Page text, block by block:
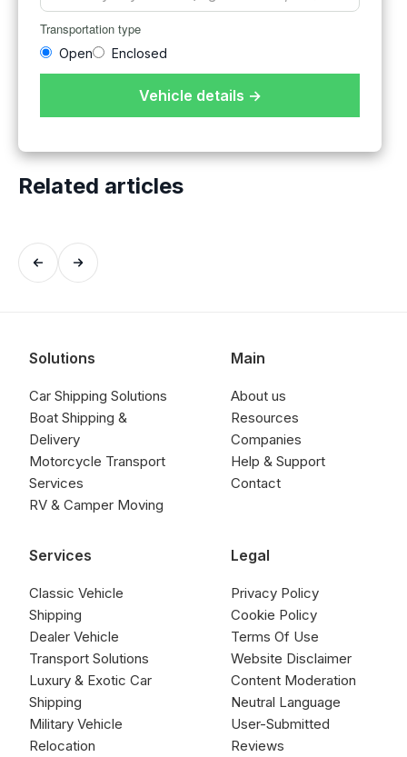
Transportation type
Open Enclosed
Vehicle details →
Related articles
Solutions
Car Shipping Solutions
Boat Shipping &
Delivery
Motorcycle Transport
Services
RV & Camper Moving
Services
Classic Vehicle
Shipping
Dealer Vehicle
Transport Solutions
Luxury & Exotic Car
Shipping
Military Vehicle
Relocation
Main
About us
Resources
Companies
Help & Support
Contact
Legal
Privacy Policy
Cookie Policy
Terms Of Use
Website Disclaimer
Content Moderation
Neutral Language
User-Submitted
Reviews